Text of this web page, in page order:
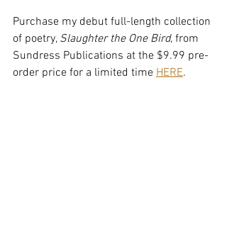
Purchase my debut full-length collection
of poetry, Slaughter the One Bird, from
Sundress Publications at the $9.99 pre-
order price for a limited time HERE.